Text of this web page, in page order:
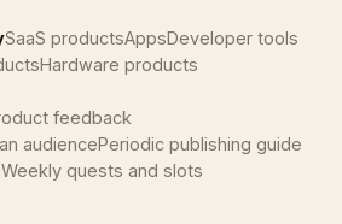
SaaS productsAppsDeveloper tools
Hardware products
feedback
audiencePeriodic publishing guide
Weekly quests and slots